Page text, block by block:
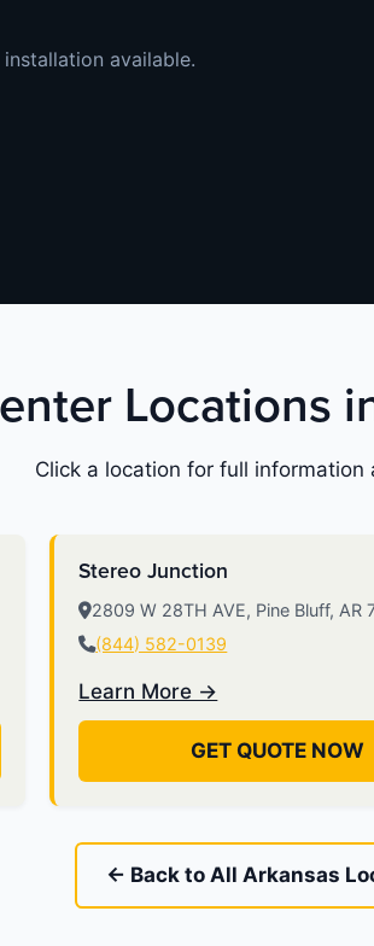
available.
Locations
Click a location for full information
Stereo Junction
2809 W 28TH AVE, Pine Bluff, AR
(844) 582-0139
Learn More →
GET QUOTE NOW
← Back to All Arkansas